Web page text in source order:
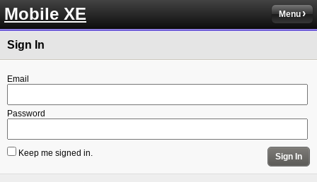
Mobile XE Menu
Sign In
Email
Password
Keep me signed in. Sign In